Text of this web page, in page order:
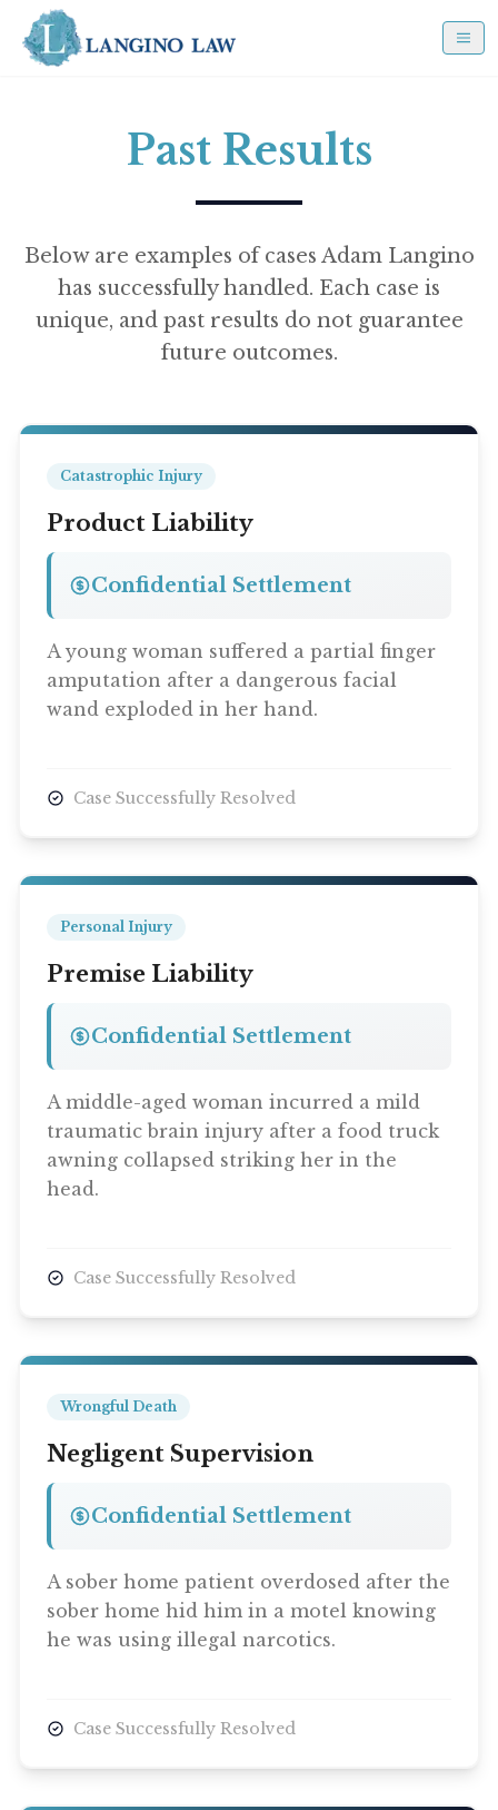
Contact Us
Past Results
Below are examples of cases Adam Langino
has successfully handled. Each case is
unique, and past results do not guarantee
future outcomes.
Catastrophic Injury
Product Liability
Confidential Settlement
A young woman suffered a partial finger
amputation after a dangerous facial
wand exploded in her hand.
Case Successfully Resolved
Personal Injury
Premise Liability
Confidential Settlement
A middle-aged woman incurred a mild
traumatic brain injury after a food truck
awning collapsed striking her in the
head.
Case Successfully Resolved
Wrongful Death
Negligent Supervision
Confidential Settlement
A sober home patient overdosed after the
sober home hid him in a motel knowing
he was using illegal narcotics.
Case Successfully Resolved